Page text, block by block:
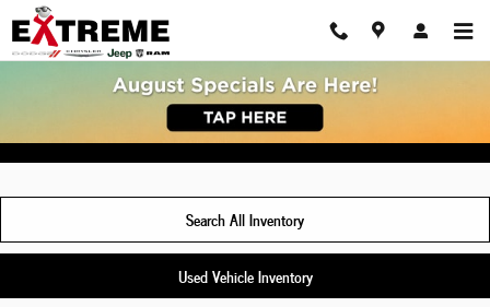
Skip to main content
New Jeep Gladiator For Sale Chelsea, MI
Search All Inventory
Used Vehicle Inventory